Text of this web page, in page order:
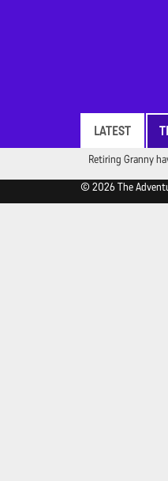
LATEST
Retiring Granny
© 2026 The